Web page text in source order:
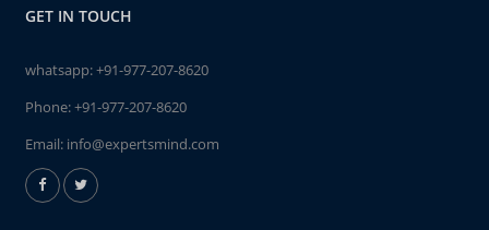
GET IN TOUCH
whatsapp:+91-977-207-8620
Phone:+91-977-207-8620
Email: info@expertsmind.com